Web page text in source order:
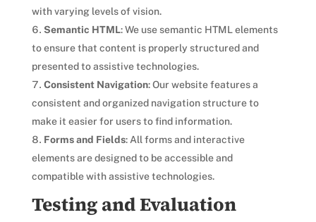
with varying levels of vision.
Semantic HTML: We use semantic HTML elements
to ensure that content is properly structured and
presented to assistive technologies.
Consistent Navigation: Our website features a
consistent and organized navigation structure to
make it easier for users to find information.
Forms and Fields: All forms and interactive
elements are designed to be accessible and
compatible with assistive technologies.
Testing and Evaluation